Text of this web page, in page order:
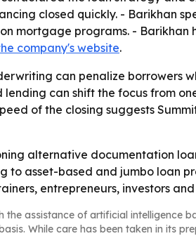
closed quickly. - Barikhan
mortgage programs. -
company's website.
can penalize borrowers
can shift the focus from
of the closing suggests
alternative documentation
asset-based and jumbo loan
entrepreneurs, investors
the assistance of artificial intelligence
While care has been taken in its